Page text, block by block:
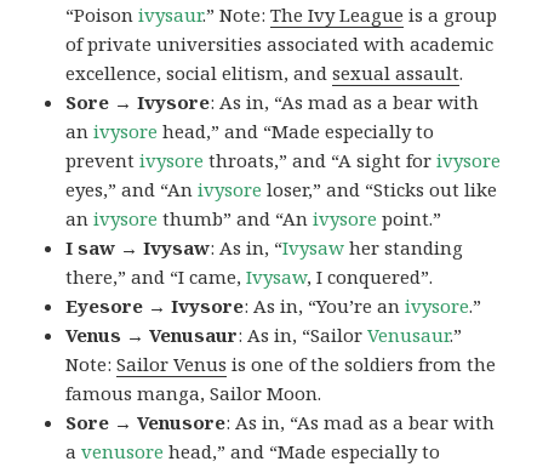
“Poisonivysaur.” Note:The Ivy League is a group
of private universities associated with academic
excellence, social elitism, andsexual assault.
Sore → Ivysore: As in, “As mad as a bear with
anivysore head,” and “Made especially to
preventivysore throats,” and “A sight forivysore
eyes,” and “Anivysore loser,” and “Sticks out like
anivysore thumb” and “Anivysore point.”
I saw → Ivysaw: As in, “Ivysaw her standing
there,” and “I came,Ivysaw, I conquered”.
Eyesore → Ivysore: As in, “You’re anivysore.”
Venus → Venusaur: As in, “SailorVenusaur.”
Note:Sailor Venus is one of the soldiers from the
famous manga, Sailor Moon.
Sore → Venusore: As in, “As mad as a bear with
avenusore head,” and “Made especially to